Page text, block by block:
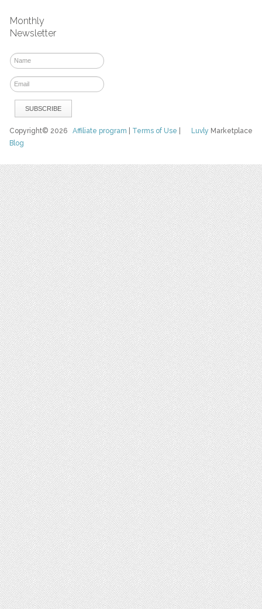
Monthly
Newsletter
Luvly Marketplace
Copyright© 2026Affiliate program Terms of Use
Blog